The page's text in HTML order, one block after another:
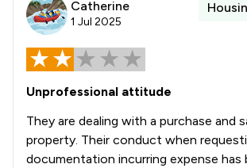
Catherine
1 Jul 2025
Unprofessional attitude
They are dealing with a purchase and
property. Their conduct when
documentation incurring expense has